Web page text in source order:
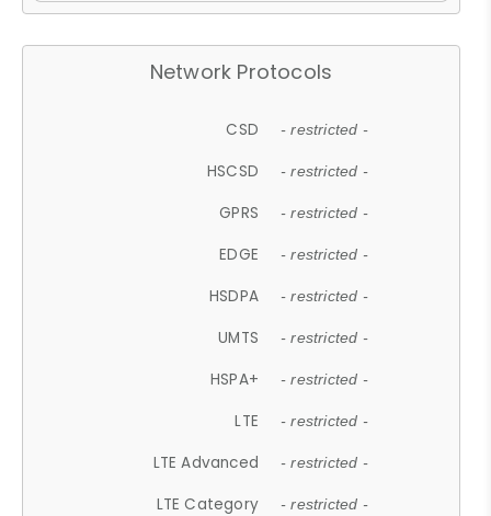
Network Protocols
CSD - restricted -
HSCSD - restricted -
GPRS - restricted -
EDGE - restricted -
HSDPA - restricted -
UMTS - restricted -
HSPA+ - restricted -
LTE - restricted -
LTE Advanced - restricted -
LTE Category - restricted -